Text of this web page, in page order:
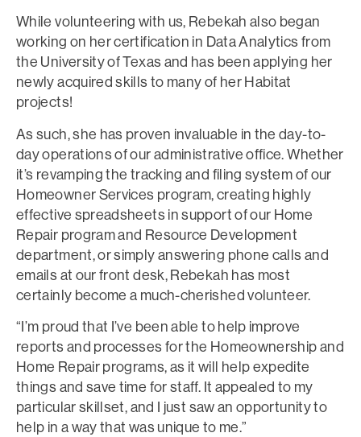
While volunteering with us, Rebekah also began
working on her certification in Data Analytics from
the University of Texas and has been applying her
newly acquired skills to many of her Habitat
projects!
As such, she has proven invaluable in the day-to-
day operations of our administrative office. Whether
it’s revamping the tracking and filing system of our
Homeowner Services program, creating highly
effective spreadsheets in support of our Home
Repair program and Resource Development
department, or simply answering phone calls and
emails at our front desk, Rebekah has most
certainly become a much-cherished volunteer.
“I’m proud that I’ve been able to help improve
reports and processes for the Homeownership and
Home Repair programs, as it will help expedite
things and save time for staff. It appealed to my
particular skillset, and I just saw an opportunity to
help in a way that was unique to me.”